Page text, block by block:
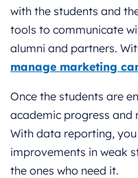
with the students and
tools to communicate
alumni and partners.
manage marketing
Once the students are
academic progress
With data reporting,
improvements in weak
the ones who need it.